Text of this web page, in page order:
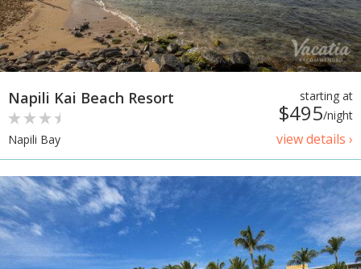
starting at
$495/night
view details ›
Napili Kai Beach Resort
Napili Bay